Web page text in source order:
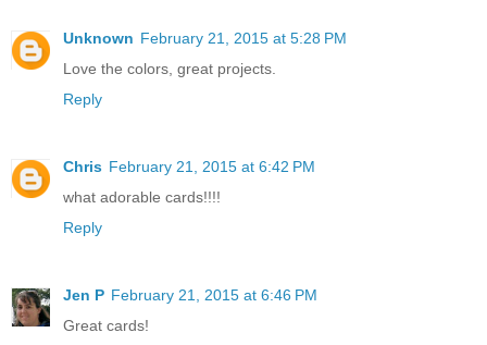
Unknown February 21, 2015 at 5:28 PM
Love the colors, great projects.
Reply
Chris February 21, 2015 at 6:42 PM
what adorable cards!!!!
Reply
Jen P February 21, 2015 at 6:46 PM
Great cards!